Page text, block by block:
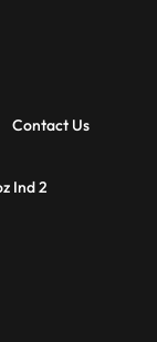
Contact Us
Ind 2